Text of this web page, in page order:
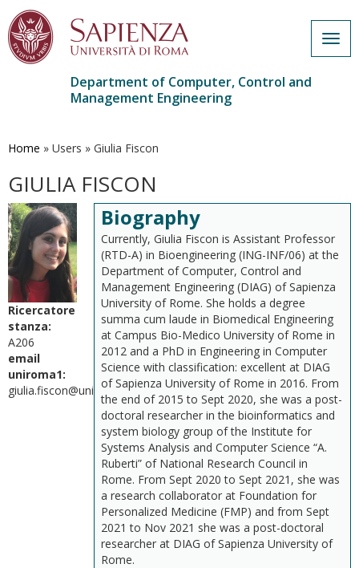
main
Department of Computer, Control and
Management Engineering
Home » Users » Giulia Fiscon
GIULIA FISCON
Ricercatore
stanza:
A206
email
uniroma1:
giulia.fiscon@uniroma1.it
Biography
Currently, Giulia Fiscon is Assistant Professor
(RTD-A) in Bioengineering (ING-INF/06) at the
Department of Computer, Control and
Management Engineering (DIAG) of Sapienza
University of Rome. She holds a degree
summa cum laude in Biomedical Engineering
at Campus Bio-Medico University of Rome in
2012 and a PhD in Engineering in Computer
Science with classification: excellent at DIAG
of Sapienza University of Rome in 2016. From
the end of 2015 to Sept 2020, she was a post-
doctoral researcher in the bioinformatics and
system biology group of the Institute for
Systems Analysis and Computer Science “A.
Ruberti” of National Research Council in
Rome. From Sept 2020 to Sept 2021, she was
a research collaborator at Foundation for
Personalized Medicine (FMP) and from Sept
2021 to Nov 2021 she was a post-doctoral
researcher at DIAG of Sapienza University of
Rome.